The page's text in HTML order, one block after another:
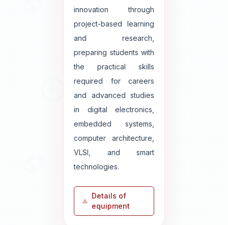
innovation through
project-based learning
and research,
preparing students with
the practical skills
required for careers
and advanced studies
in digital electronics,
embedded systems,
computer architecture,
VLSI, and smart
technologies.
Details of
equipment